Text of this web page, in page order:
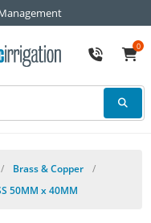
0
/ Brass & Copper
/
50MM x 40MM